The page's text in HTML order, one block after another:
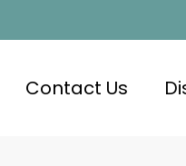
Contact Us